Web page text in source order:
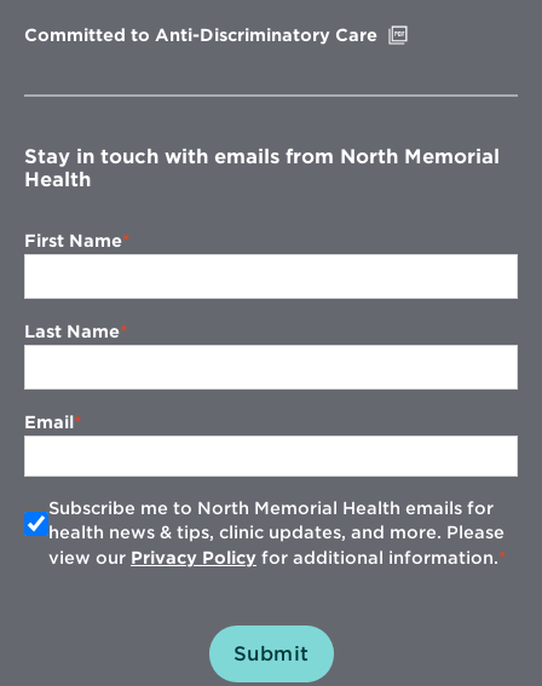
Committed to Anti-Discriminatory Care
window
Stay in touch with emails from North Memorial
Health
First Name
Last Name
Email
Subscribe me to North Memorial Health emails for
health news & tips, clinic updates, and more. Please
view our Privacy Policy for additional information.
Submit